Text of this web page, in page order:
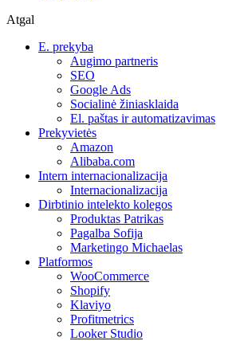
Atgal
E. prekyba
Augimo partneris
SEO
Google Ads
Socialinė žiniasklaida
El. paštas ir automatizavimas
Prekyvietės
Amazon
Alibaba.com
Intern internacionalizacija
Internacionalizacija
Dirbtinio intelekto kolegos
Produktas Patrikas
Pagalba Sofija
Marketingo Michaelas
Platformos
WooCommerce
Shopify
Klaviyo
Profitmetrics
Looker Studio